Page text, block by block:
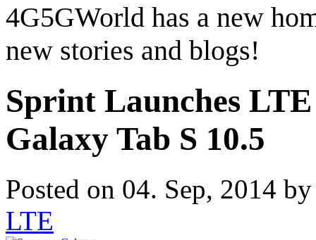
4G5GWorld has a new
new stories and blogs!
Sprint Launches
Galaxy Tab S 10.5
Posted on 04. Sep, 2014
LTE